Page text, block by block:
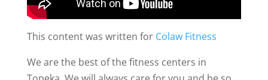
This content was written for Colaw Fitness
We are the best of the fitness centers in